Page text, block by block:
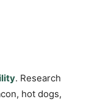
. Research
hot dogs,